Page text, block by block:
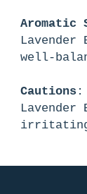
Aromatic
well-
Cautions :
irritating